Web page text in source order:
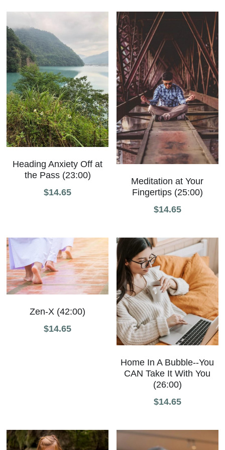
Heading Anxiety Off at
the Pass (23:00)
$14.65
Meditation at Your
Fingertips (25:00)
$14.65
Zen-X (42:00)
$14.65
Home In A Bubble--You
CAN Take It With You
(26:00)
$14.65